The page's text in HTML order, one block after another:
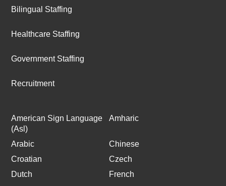
Bilingual Staffing
Healthcare Staffing
Government Staffing
Recruitment
American Sign Language
(Asl)
Amharic
Arabic
Chinese
Croatian
Czech
Dutch
French